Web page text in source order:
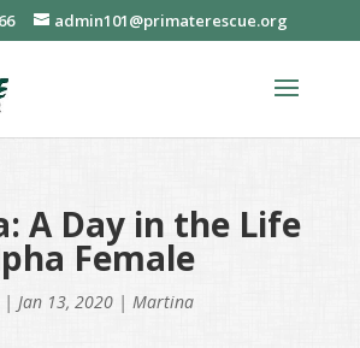
admin101@primaterescue.org
A Day in the Life
Female
Jan 13, 2020| Martina